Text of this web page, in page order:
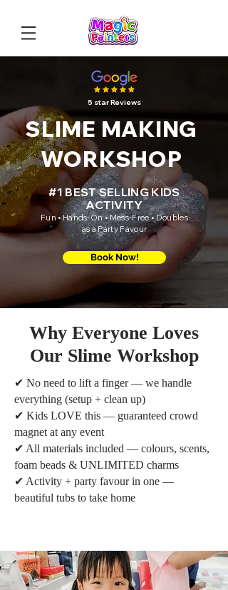
5 star Reviews
SLIME MAKING
WORKSHOP
#1 BEST SELLING KIDS
ACTIVITY
Fun • Hands-On • Mess-Free • Doubles
as a Party Favour
Book Now!
Why Everyone Loves
Our Slime Workshop
✔ No need to lift a finger — we handle
everything (setup + clean up)
✔ Kids LOVE this — guaranteed crowd
magnet at any event
✔ All materials included — colours, scents,
foam beads & UNLIMITED charms
✔ Activity + party favour in one —
beautiful tubs to take home